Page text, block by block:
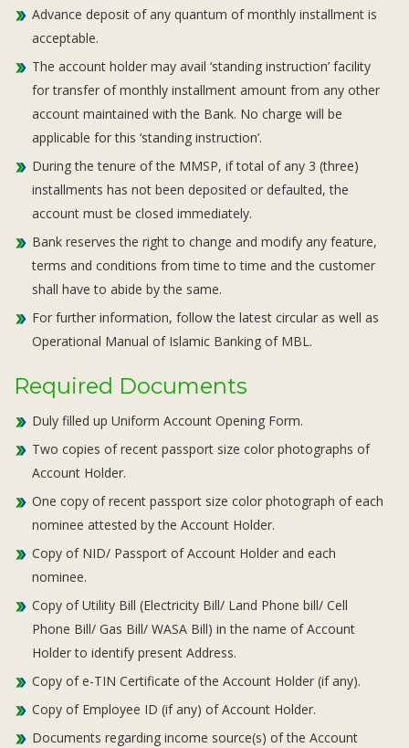
Advance deposit of any quantum of monthly installment is
acceptable.
The account holder may avail ‘standing instruction’ facility
for transfer of monthly installment amount from any other
account maintained with the Bank. No charge will be
applicable for this ‘standing instruction’.
During the tenure of the MMSP, if total of any 3 (three)
installments has not been deposited or defaulted, the
account must be closed immediately.
Bank reserves the right to change and modify any feature,
terms and conditions from time to time and the customer
shall have to abide by the same.
For further information, follow the latest circular as well as
Operational Manual of Islamic Banking of MBL.
Required Documents
Duly filled up Uniform Account Opening Form.
Two copies of recent passport size color photographs of
Account Holder.
One copy of recent passport size color photograph of each
nominee attested by the Account Holder.
Copy of NID/ Passport of Account Holder and each
nominee.
Copy of Utility Bill (Electricity Bill/ Land Phone bill/ Cell
Phone Bill/ Gas Bill/ WASA Bill) in the name of Account
Holder to identify present Address.
Copy of e-TIN Certificate of the Account Holder (if any).
Copy of Employee ID (if any) of Account Holder.
Documents regarding income source(s) of the Account